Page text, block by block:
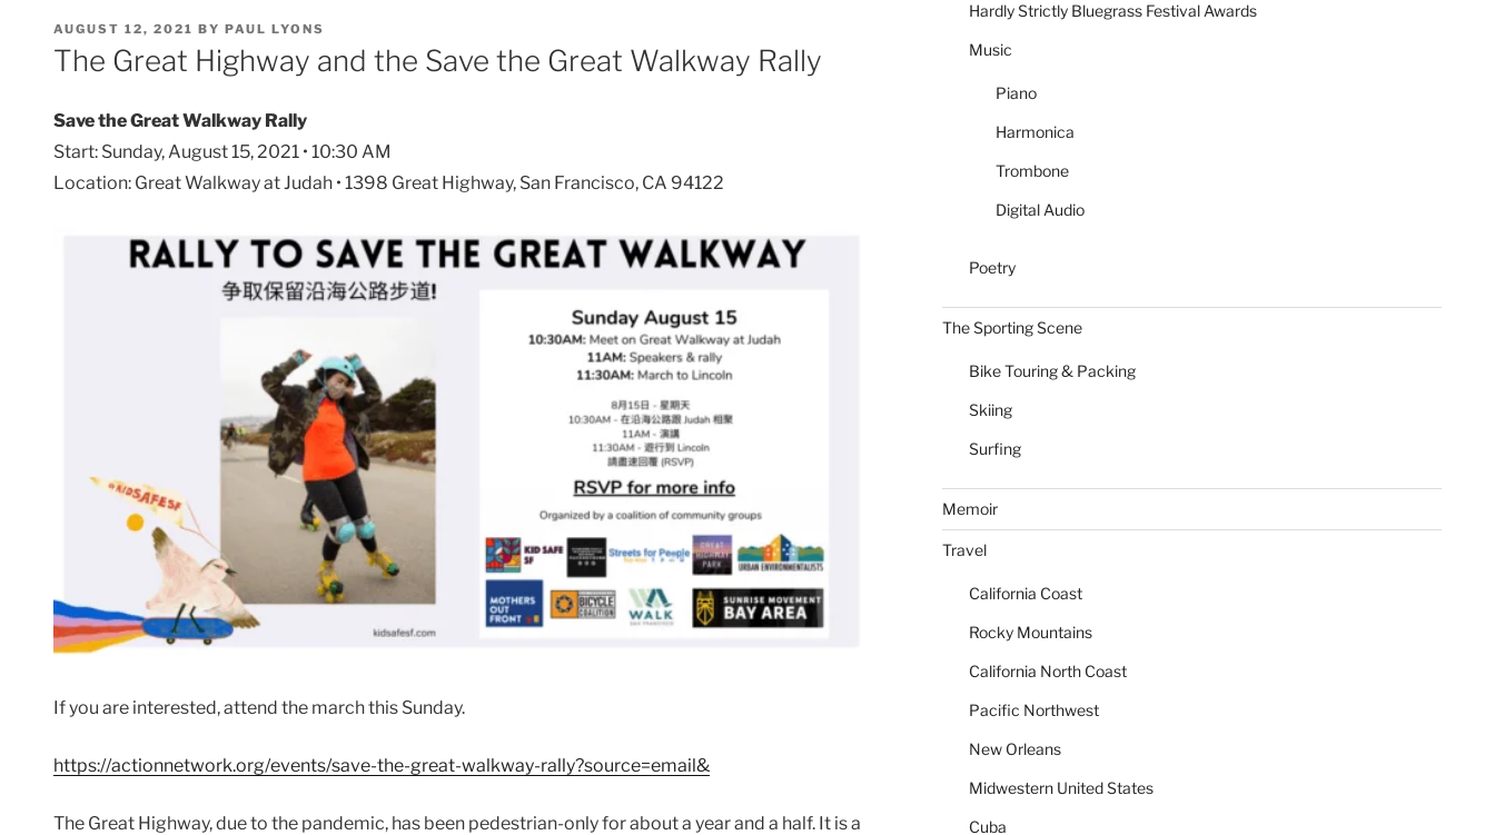
POSTED
ON
AUGUST 12, 2021 BY PAUL LYONS
The Great Highway and the Save the Great Walkway Rally
Save the Great Walkway Rally
Start: Sunday, August 15, 2021 • 10:30 AM
Location: Great Walkway at Judah • 1398 Great Highway, San Francisco, CA 94122
If you are interested, attend the march this Sunday.
https://actionnetwork.org/events/save-the-great-walkway-rally?source=email&
The Great Highway, due to the pandemic, has been pedestrian-only for about a year and a half. It is a
Hardly Strictly Bluegrass Festival Awards
Music
Piano
Harmonica
Trombone
Digital Audio
Poetry
The Sporting Scene
Bike Touring & Packing
Skiing
Surfing
Memoir
Travel
California Coast
Rocky Mountains
California North Coast
Pacific Northwest
New Orleans
Midwestern United States
Cuba